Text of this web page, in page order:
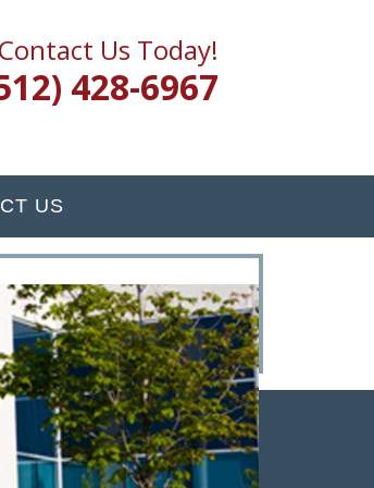
Contact Us Today!
428-6967
US